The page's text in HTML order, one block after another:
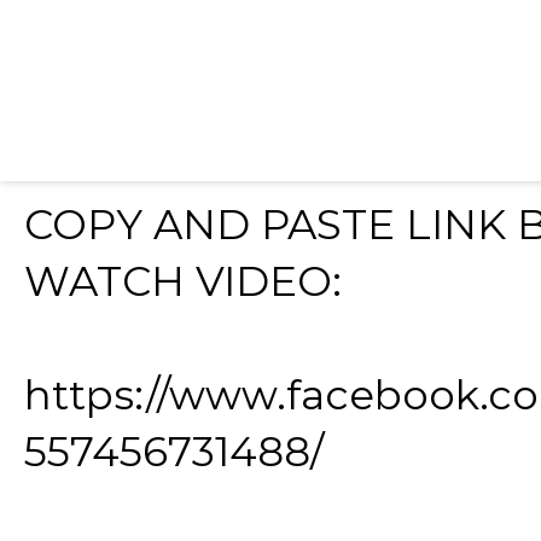
COPY AND PASTE LINK
WATCH VIDEO:
https://
557456731488/